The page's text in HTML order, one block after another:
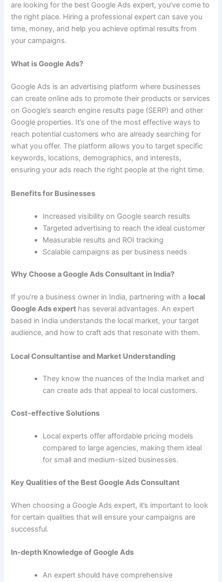
are looking for the best Google Ads expert, you’ve come to
the right place. Hiring a professional expert can save you
time, money, and help you achieve optimal results from
your campaigns.
What is Google Ads?
Google Ads is an advertising platform where businesses
can create online ads to promote their products or services
on Google’s search engine results page (SERP) and other
Google properties. It’s one of the most effective ways to
reach potential customers who are already searching for
what you offer. The platform allows you to target specific
keywords, locations, demographics, and interests,
ensuring your ads reach the right people at the right time.
Benefits for Businesses
Increased visibility on Google search results
Targeted advertising to reach the ideal customer
Measurable results and ROI tracking
Scalable campaigns as per business needs
Why Choose a Google Ads Consultant in India?
If you’re a business owner in India, partnering with a local
Google Ads expert has several advantages. An expert
based in India understands the local market, your target
audience, and how to craft ads that resonate with them.
Local Consultantise and Market Understanding
They know the nuances of the India market and
can create ads that appeal to local customers.
Cost-effective Solutions
Local experts offer affordable pricing models
compared to large agencies, making them ideal
for small and medium-sized businesses.
Key Qualities of the Best Google Ads Consultant
When choosing a Google Ads expert, it’s important to look
for certain qualities that will ensure your campaigns are
successful.
In-depth Knowledge of Google Ads
An expert should have comprehensive